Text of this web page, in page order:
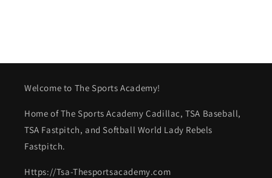
Welcome to The Sports Academy!
Home of The Sports Academy Cadillac, TSA Baseball,
TSA Fastpitch, and Softball World Lady Rebels
Fastpitch.
Https://Tsa-Thesportsacademy.com